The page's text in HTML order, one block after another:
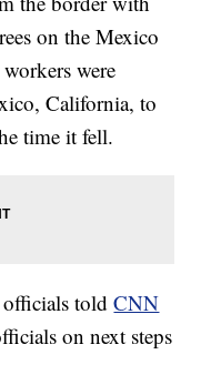
on the Mexico
were
California, to
time it fell.
officials toldCNN
on next steps